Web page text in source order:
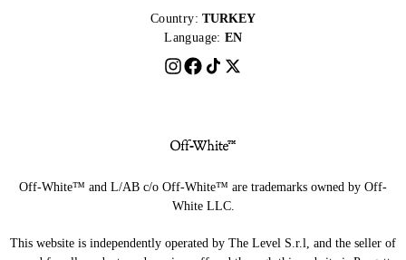
Country: TURKEY
Language: EN
Off-White™ and L/AB c/o Off-White™ are trademarks owned by Off-
White LLC.
This website is independently operated by The Level S.r.l, and the seller of